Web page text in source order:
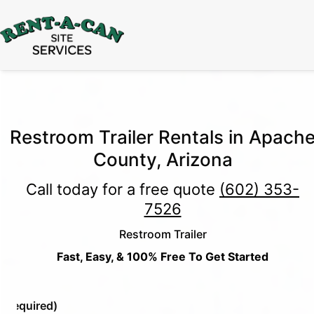
Through August 31:
Restroom Trailer Rentals in
County, Arizona
Call today for a free quote (602) 353-
7526
Restroom Trailer
Fast, Easy, & 100% Free To Get Started
(Required)